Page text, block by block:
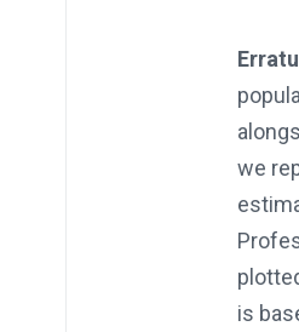
we
is